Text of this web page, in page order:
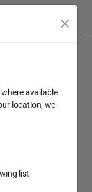
available
location, we
list